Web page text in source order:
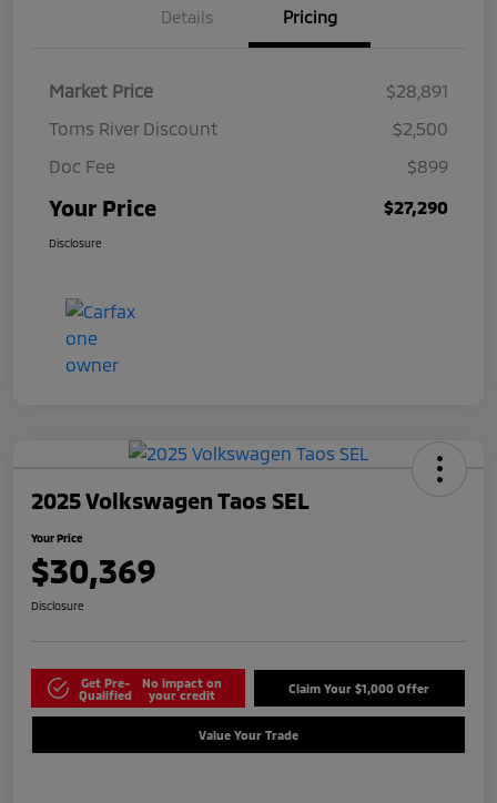
Details Pricing
Market Price
$28,891
Toms River Discount
$2,500
Doc Fee
$899
Your Price $27,290
Disclosure
2025 Volkswagen Taos SEL
Your Price
$30,369
Disclosure
Get Pre-
Qualified
No impact on
your credit
Claim Your $1,000 Offer
Value Your Trade